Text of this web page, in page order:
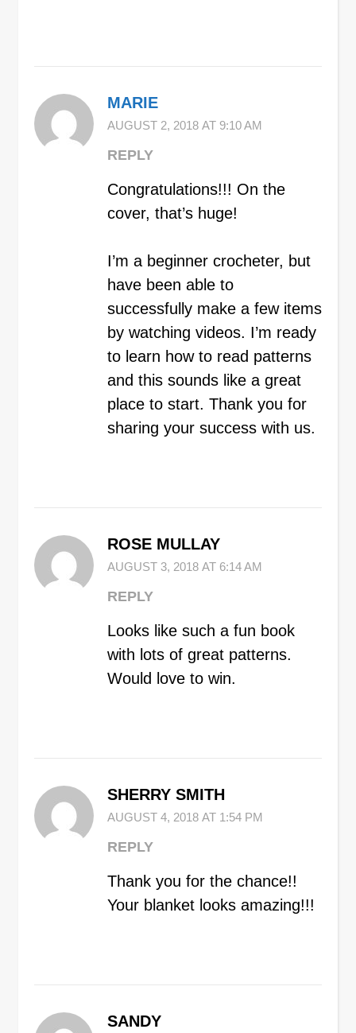
MARIE
AUGUST 2, 2018 AT 9:10 AM
REPLY
Congratulations!!! On the
cover, that’s huge!
I’m a beginner crocheter, but
have been able to
successfully make a few items
by watching videos. I’m ready
to learn how to read patterns
and this sounds like a great
place to start. Thank you for
sharing your success with us.
ROSE MULLAY
AUGUST 3, 2018 AT 6:14 AM
REPLY
Looks like such a fun book
with lots of great patterns.
Would love to win.
SHERRY SMITH
AUGUST 4, 2018 AT 1:54 PM
REPLY
Thank you for the chance!!
Your blanket looks amazing!!!
SANDY